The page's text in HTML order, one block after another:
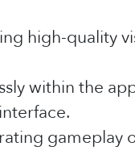
high-quality
within the
gameplay